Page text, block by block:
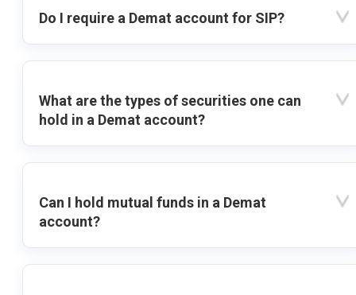
Do I require a Demat account for SIP?
What are the types of securities one can
hold in a Demat account?
Can I hold mutual funds in a Demat
account?